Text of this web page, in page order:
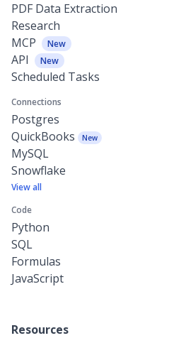
PDF Data Extraction
Research
MCP
New
API New
Scheduled Tasks
Connections
Postgres
QuickBooks
New
MySQL
Snowflake
View all
Code
Python
SQL
Formulas
JavaScript
Resources